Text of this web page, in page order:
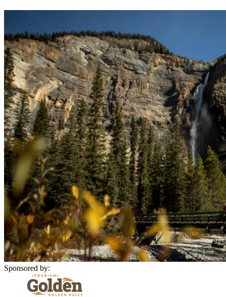
Sponsored by: